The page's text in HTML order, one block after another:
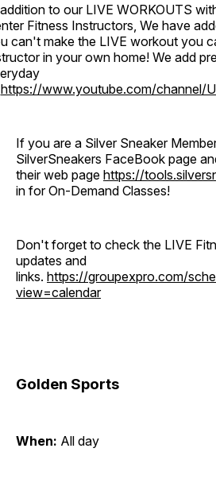
to our LIVE WORKOUTS
Fitness Instructors, We have
can't make the LIVE workout you
in your own home! We add
https://www.youtube.com/channel/
If you are a Silver Sneaker
SilverSneakers FaceBook page
their web page https://
in for On-Demand Classes!
Don't forget to check the LIVE
updates and
links. https://groupexpro.com/
view=calendar
Golden Sports
When: All day